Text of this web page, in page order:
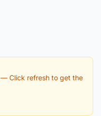
— Click refresh to get the